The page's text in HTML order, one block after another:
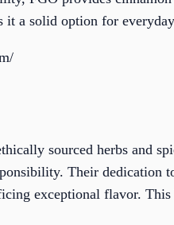
a solid option for
sourced herbs and
Their dedication
exceptional flavor.